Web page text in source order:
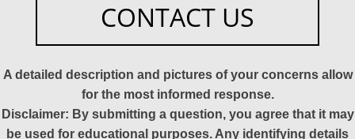
CONTACT US
A detailed description and pictures of your concerns allow
for the most informed response.
Disclaimer: By submitting a question, you agree that it may
be used for educational purposes. Any identifying details